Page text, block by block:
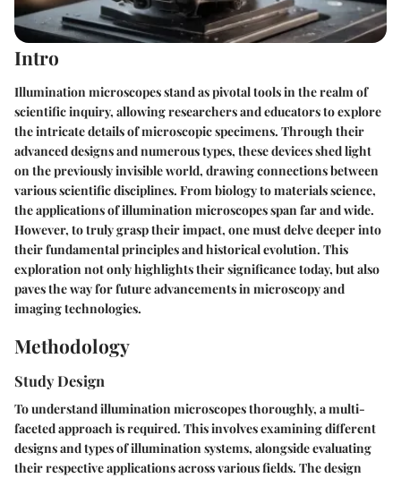
Intro
Illumination microscopes stand as pivotal tools in the realm of
scientific inquiry, allowing researchers and educators to explore
the intricate details of microscopic specimens. Through their
advanced designs and numerous types, these devices shed light
on the previously invisible world, drawing connections between
various scientific disciplines. From biology to materials science,
the applications of illumination microscopes span far and wide.
However, to truly grasp their impact, one must delve deeper into
their fundamental principles and historical evolution. This
exploration not only highlights their significance today, but also
paves the way for future advancements in microscopy and
imaging technologies.
Methodology
Study Design
To understand illumination microscopes thoroughly, a multi-
faceted approach is required. This involves examining different
designs and types of illumination systems, alongside evaluating
their respective applications across various fields. The design